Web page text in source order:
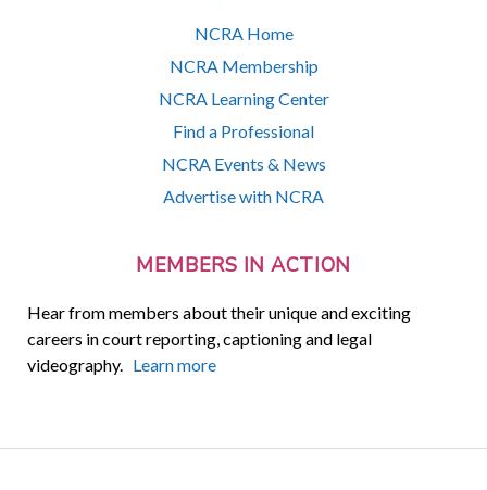
NCRA Home
NCRA Membership
NCRA Learning Center
Find a Professional
NCRA Events & News
Advertise with NCRA
MEMBERS IN ACTION
Hear from members about their unique and exciting
careers in court reporting, captioning and legal
videography. Learn more